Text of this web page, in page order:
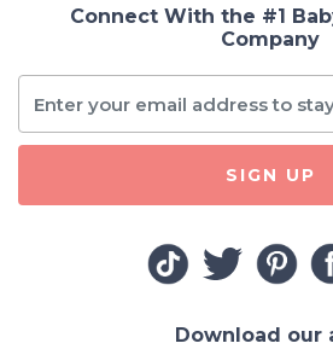
Connect With the #1
Company
SIGN UP
Download our